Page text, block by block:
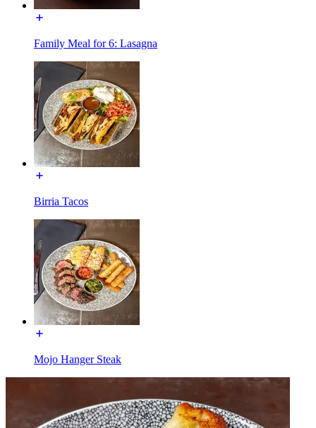
Family Meal for 6: Lasagna
Birria Tacos
Mojo Hanger Steak